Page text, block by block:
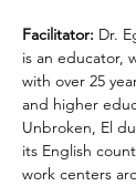
Facilitator: Dr.
is an educator,
with over 25
and higher
Unbroken, El
its English
work centers